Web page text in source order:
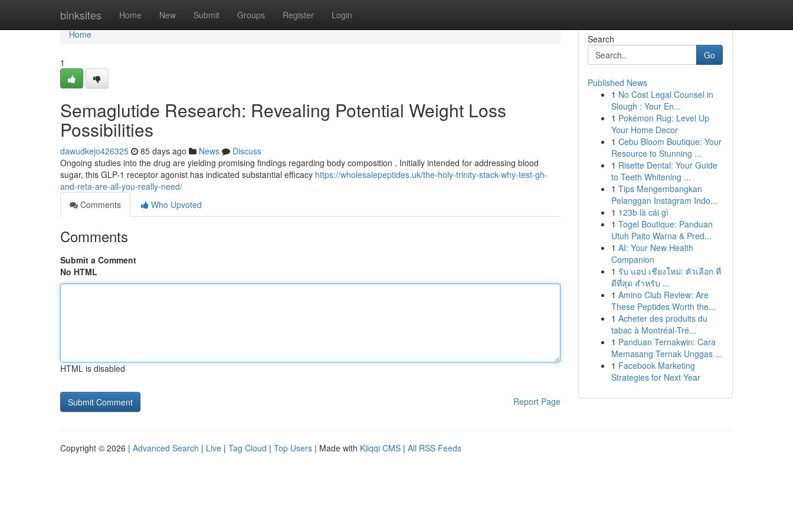
binksites Home New Submit Groups Register Login
Home
Home
1
Semaglutide Research: Revealing Potential Weight Loss
Possibilities
dawudkejo426325 85 days ago News
Discuss
Ongoing studies into the drug are yielding promising findings regarding body composition . Initially intended for addressing blood
sugar, this GLP-1 receptor agonist has indicated substantial efficacy https://wholesalepeptides.uk/the-holy-trinity-stack-why-test-gh-
and-reta-are-all-you-really-need/
Comments
Who Upvoted
Comments
Submit a Comment
No HTML
HTML is disabled
Report Page
Search
Go
Published News
1 No Cost Legal Counsel in
Slough : Your En...
1 Pokémon Rug: Level Up
Your Home Decor
1 Cebu Bloom Boutique: Your
Resource to Stunning ...
1 Risette Dental: Your Guide
to Teeth Whitening ...
1 Tips Mengembangkan
Pelanggan Instagram Indo...
1 123b là cái gì
1 Togel Boutique: Panduan
Utuh Paito Warna & Pred...
1 AI: Your New Health
Companion
1 รับ แอป เชียงใหม่: ตัวเลือก ที่
ดีที่สุด สำหรับ ...
1 Amino Club Review: Are
These Peptides Worth the...
1 Acheter des produits du
tabac à Montréal-Tré...
1 Panduan Ternakwin: Cara
Memasang Ternak Unggas ...
1 Facebook Marketing
Strategies for Next Year
Copyright © 2026 | Advanced Search | Live | Tag Cloud | Top Users | Made with Kliqqi CMS | All RSS Feeds